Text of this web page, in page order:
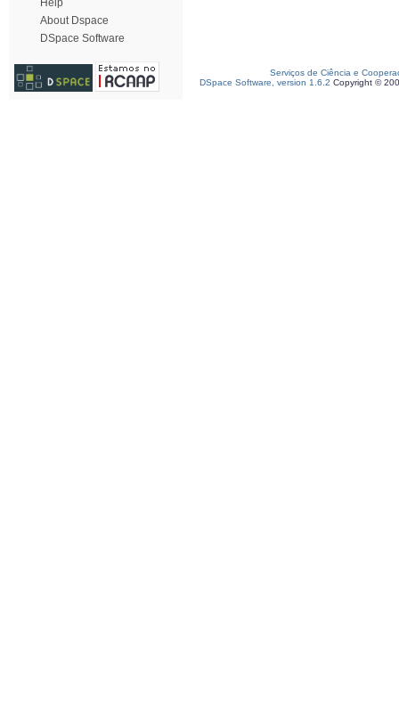
Help
About Dspace
DSpace Software
Serviços de Ciência e
DSpace Software, version 1.6.2 Copyright ©